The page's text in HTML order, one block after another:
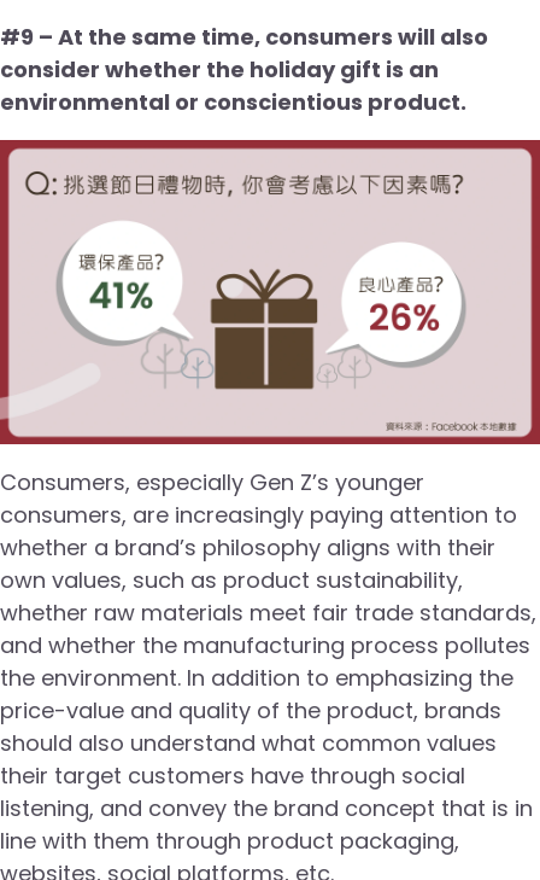
#9 – At the same time, consumers will also
consider whether the holiday gift is an
environmental or conscientious product.
Consumers, especially Gen Z’s younger
consumers, are increasingly paying attention to
whether a brand’s philosophy aligns with their
own values, such as product sustainability,
whether raw materials meet fair trade standards,
and whether the manufacturing process pollutes
the environment. In addition to emphasizing the
price-value and quality of the product, brands
should also understand what common values
their target customers have through social
listening, and convey the brand concept that is in
line with them through product packaging,
websites, social platforms, etc.